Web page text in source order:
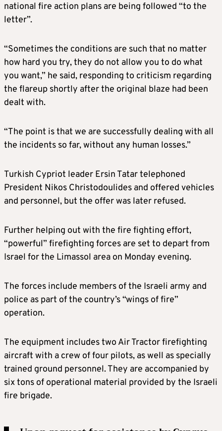
national fire action plans are being followed “to the
letter”.
“Sometimes the conditions are such that no matter
how hard you try, they do not allow you to do what
you want,” he said, responding to criticism regarding
the flareup shortly after the original blaze had been
dealt with.
“The point is that we are successfully dealing with all
the incidents so far, without any human losses.”
Turkish Cypriot leader Ersin Tatar telephoned
President Nikos Christodoulides and offered vehicles
and personnel, but the offer was later refused.
Further helping out with the fire fighting effort,
“powerful” firefighting forces are set to depart from
Israel for the Limassol area on Monday evening.
The forces include members of the Israeli army and
police as part of the country’s “wings of fire”
operation.
The equipment includes two Air Tractor firefighting
aircraft with a crew of four pilots, as well as specially
trained ground personnel. They are accompanied by
six tons of operational material provided by the Israeli
fire brigade.